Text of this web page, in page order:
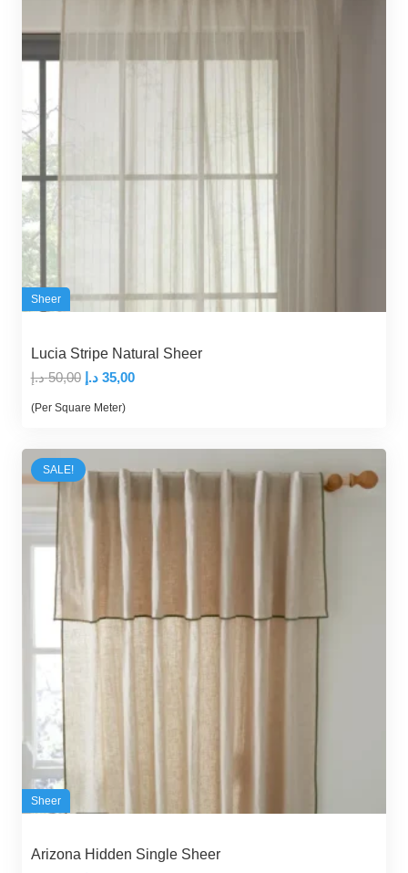
Sheer
Lucia Stripe Natural Sheer
50,00 د.إ
Original
price
50,00 د.إ.
35,00 د.إ
Current
35,00 د.إ.
(Per Square Meter)
SALE!
Sheer
Arizona Hidden Single Sheer